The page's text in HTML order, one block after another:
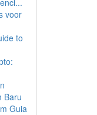
voor
to
Baru
Guia